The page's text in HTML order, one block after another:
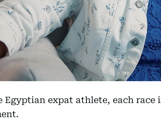
Egyptian expat athlete, each race